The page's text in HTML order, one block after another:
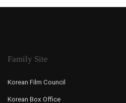
Family Site
Korean Film Council
Korean Box Office